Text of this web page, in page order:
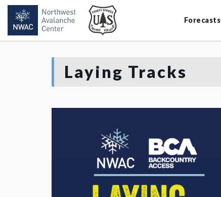
Forecasts
Laying Tracks